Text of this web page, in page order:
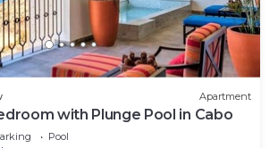
Apartment
with Plunge Pool in Cabo
Pool